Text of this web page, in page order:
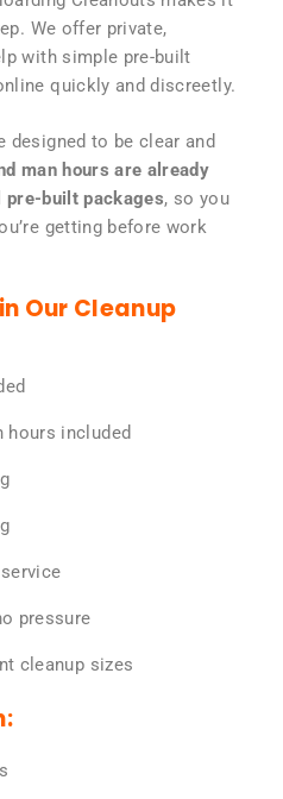
We offer private,
with simple pre-built
quickly and discreetly.
designed to be clear and
man hours are already
pre-built packages, so you
getting before work
Our Cleanup
hours included
pressure
cleanup sizes